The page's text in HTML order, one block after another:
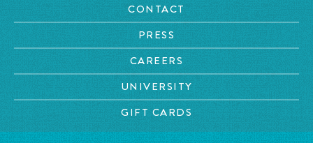
CONTACT
PRESS
CAREERS
UNIVERSITY
GIFT CARDS